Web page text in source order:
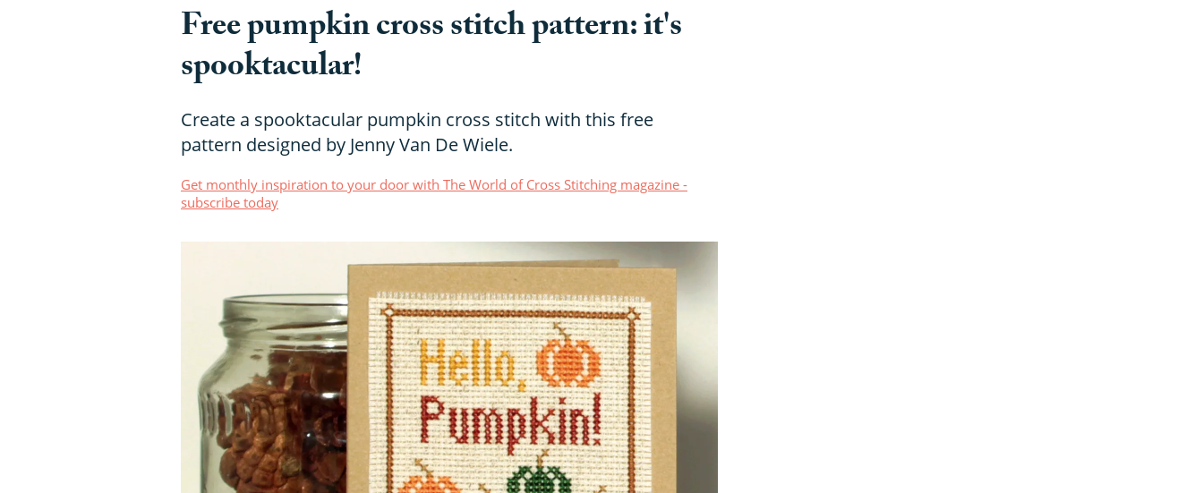
Free pumpkin cross stitch pattern: it's
spooktacular!
Create a spooktacular pumpkin cross stitch with this free
pattern designed by Jenny Van De Wiele.
Get monthly inspiration to your door with The World of Cross Stitching magazine -
subscribe today